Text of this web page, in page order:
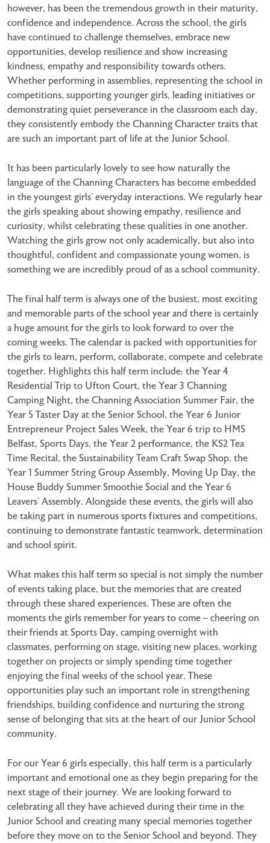
however, has been the tremendous growth in their maturity,
confidence and independence. Across the school, the girls
have continued to challenge themselves, embrace new
opportunities, develop resilience and show increasing
kindness, empathy and responsibility towards others.
Whether performing in assemblies, representing the school in
competitions, supporting younger girls, leading initiatives or
demonstrating quiet perseverance in the classroom each day,
they consistently embody the Channing Character traits that
are such an important part of life at the Junior School.
It has been particularly lovely to see how naturally the
language of the Channing Characters has become embedded
in the youngest girls’ everyday interactions. We regularly hear
the girls speaking about showing empathy, resilience and
curiosity, whilst celebrating these qualities in one another.
Watching the girls grow not only academically, but also into
thoughtful, confident and compassionate young women, is
something we are incredibly proud of as a school community.
The final half term is always one of the busiest, most exciting
and memorable parts of the school year and there is certainly
a huge amount for the girls to look forward to over the
coming weeks. The calendar is packed with opportunities for
the girls to learn, perform, collaborate, compete and celebrate
together. Highlights this half term include: the Year 4
Residential Trip to Ufton Court, the Year 3 Channing
Camping Night, the Channing Association Summer Fair, the
Year 5 Taster Day at the Senior School, the Year 6 Junior
Entrepreneur Project Sales Week, the Year 6 trip to HMS
Belfast, Sports Days, the Year 2 performance, the KS2 Tea
Time Recital, the Sustainability Team Craft Swap Shop, the
Year 1 Summer String Group Assembly, Moving Up Day, the
House Buddy Summer Smoothie Social and the Year 6
Leavers’ Assembly. Alongside these events, the girls will also
be taking part in numerous sports fixtures and competitions,
continuing to demonstrate fantastic teamwork, determination
and school spirit.
What makes this half term so special is not simply the number
of events taking place, but the memories that are created
through these shared experiences. These are often the
moments the girls remember for years to come – cheering on
their friends at Sports Day, camping overnight with
classmates, performing on stage, visiting new places, working
together on projects or simply spending time together
enjoying the final weeks of the school year. These
opportunities play such an important role in strengthening
friendships, building confidence and nurturing the strong
sense of belonging that sits at the heart of our Junior School
community.
For our Year 6 girls especially, this half term is a particularly
important and emotional one as they begin preparing for the
next stage of their journey. We are looking forward to
celebrating all they have achieved during their time in the
Junior School and creating many special memories together
before they move on to the Senior School and beyond. They